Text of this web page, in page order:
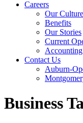
Careers
Our Culture
Benefits
Our Stories
Current
Contact Us
Auburn-
Business